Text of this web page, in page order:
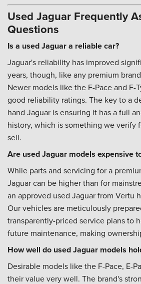
Used Jaguar Frequently
Questions
Is a used Jaguar a reliable car?
Jaguar's reliability has improved
years, though, like any premium
Newer models like the F-Pace and F-
good reliability ratings. The key to a
hand Jaguar is ensuring it has a full
history, which is something we verify
sell.
Are used Jaguar models expensive
While parts and servicing for a
Jaguar can be higher than for
an approved used Jaguar from Vertu
Our vehicles are meticulously
transparently-priced service plans to
future maintenance, making
How well do used Jaguar models
Desirable models like the F-Pace, E-
their value very well. The brand's